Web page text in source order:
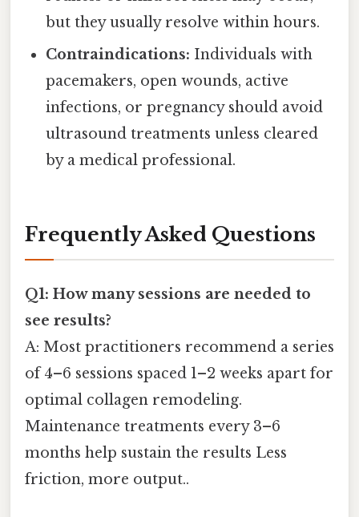
but they usually resolve within hours.
Contraindications: Individuals with
pacemakers, open wounds, active
infections, or pregnancy should avoid
ultrasound treatments unless cleared
by a medical professional.
Frequently Asked Questions
Q1: How many sessions are needed to
see results?
A: Most practitioners recommend a series
of 4–6 sessions spaced 1–2 weeks apart for
optimal collagen remodeling.
Maintenance treatments every 3–6
months help sustain the results Less
friction, more output..